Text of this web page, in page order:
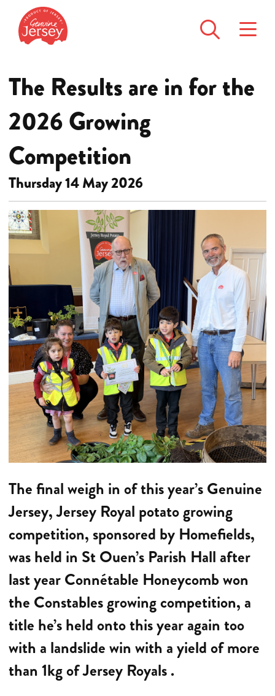
The Results are in for the
2026 Growing
Competition
Thursday 14 May 2026
The final weigh in of this year’s Genuine
Jersey, Jersey Royal potato growing
competition, sponsored by Homefields,
was held in St Ouen’s Parish Hall after
last year Connétable Honeycomb won
the Constables growing competition, a
title he’s held onto this year again too
with a landslide win with a yield of more
than 1kg of Jersey Royals .